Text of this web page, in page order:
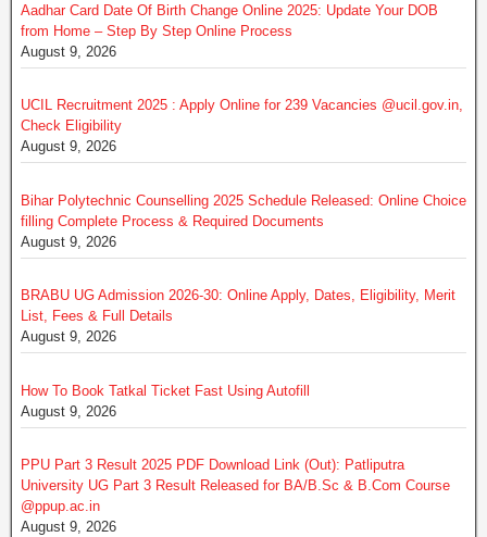
Aadhar Card Date Of Birth Change Online 2025: Update Your DOB
from Home – Step By Step Online Process
August 9, 2026
UCIL Recruitment 2025 : Apply Online for 239 Vacancies @ucil.gov.in,
Check Eligibility
August 9, 2026
Bihar Polytechnic Counselling 2025 Schedule Released: Online Choice
filling Complete Process & Required Documents
August 9, 2026
BRABU UG Admission 2026-30: Online Apply, Dates, Eligibility, Merit
List, Fees & Full Details
August 9, 2026
How To Book Tatkal Ticket Fast Using Autofill
August 9, 2026
PPU Part 3 Result 2025 PDF Download Link (Out): Patliputra
University UG Part 3 Result Released for BA/B.Sc & B.Com Course
@ppup.ac.in
August 9, 2026